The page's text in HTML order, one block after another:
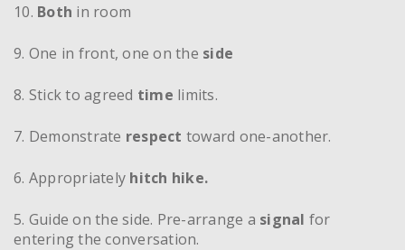
10. Both in room
9. One in front, one on the side
8. Stick to agreed time limits.
7. Demonstrate respect toward one-another.
6. Appropriately hitch hike.
5. Guide on the side. Pre-arrange a signal for
entering the conversation.